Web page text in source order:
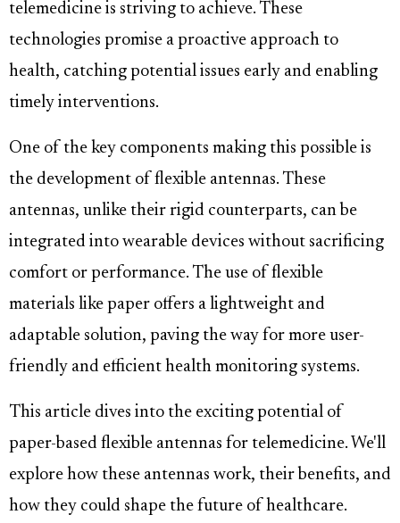
telemedicine is striving to achieve. These
technologies promise a proactive approach to
health, catching potential issues early and enabling
timely interventions.
One of the key components making this possible is
the development of flexible antennas. These
antennas, unlike their rigid counterparts, can be
integrated into wearable devices without sacrificing
comfort or performance. The use of flexible
materials like paper offers a lightweight and
adaptable solution, paving the way for more user-
friendly and efficient health monitoring systems.
This article dives into the exciting potential of
paper-based flexible antennas for telemedicine. We'll
explore how these antennas work, their benefits, and
how they could shape the future of healthcare.